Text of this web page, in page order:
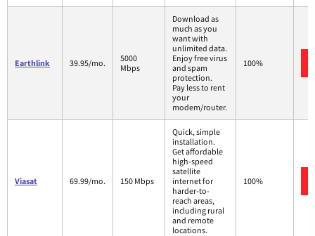
Earthlink 39.95/mo.
5000
Mbps
Download as
much as you
want with
unlimited data.
Enjoy free virus
and spam
protection.
Pay less to rent
your
modem/router.
100%
Viasat 69.99/mo. 150 Mbps
Quick, simple
installation.
Get affordable
high-speed
satellite
internet for
harder-to-
reach areas,
including rural
and remote
locations.
100%